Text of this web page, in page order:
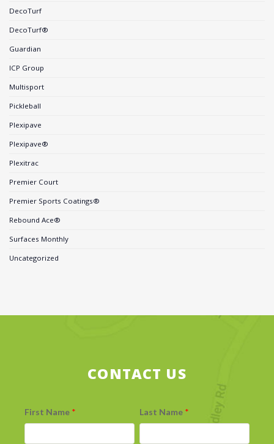
DecoTurf
DecoTurf®
Guardian
ICP Group
Multisport
Pickleball
Plexipave
Plexipave®
Plexitrac
Premier Court
Premier Sports Coatings®
Rebound Ace®
Surfaces Monthly
Uncategorized
CONTACT US